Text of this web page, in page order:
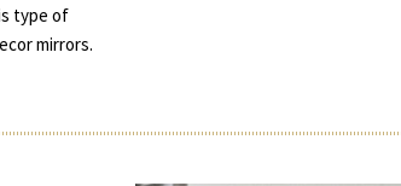
type of
mirrors.